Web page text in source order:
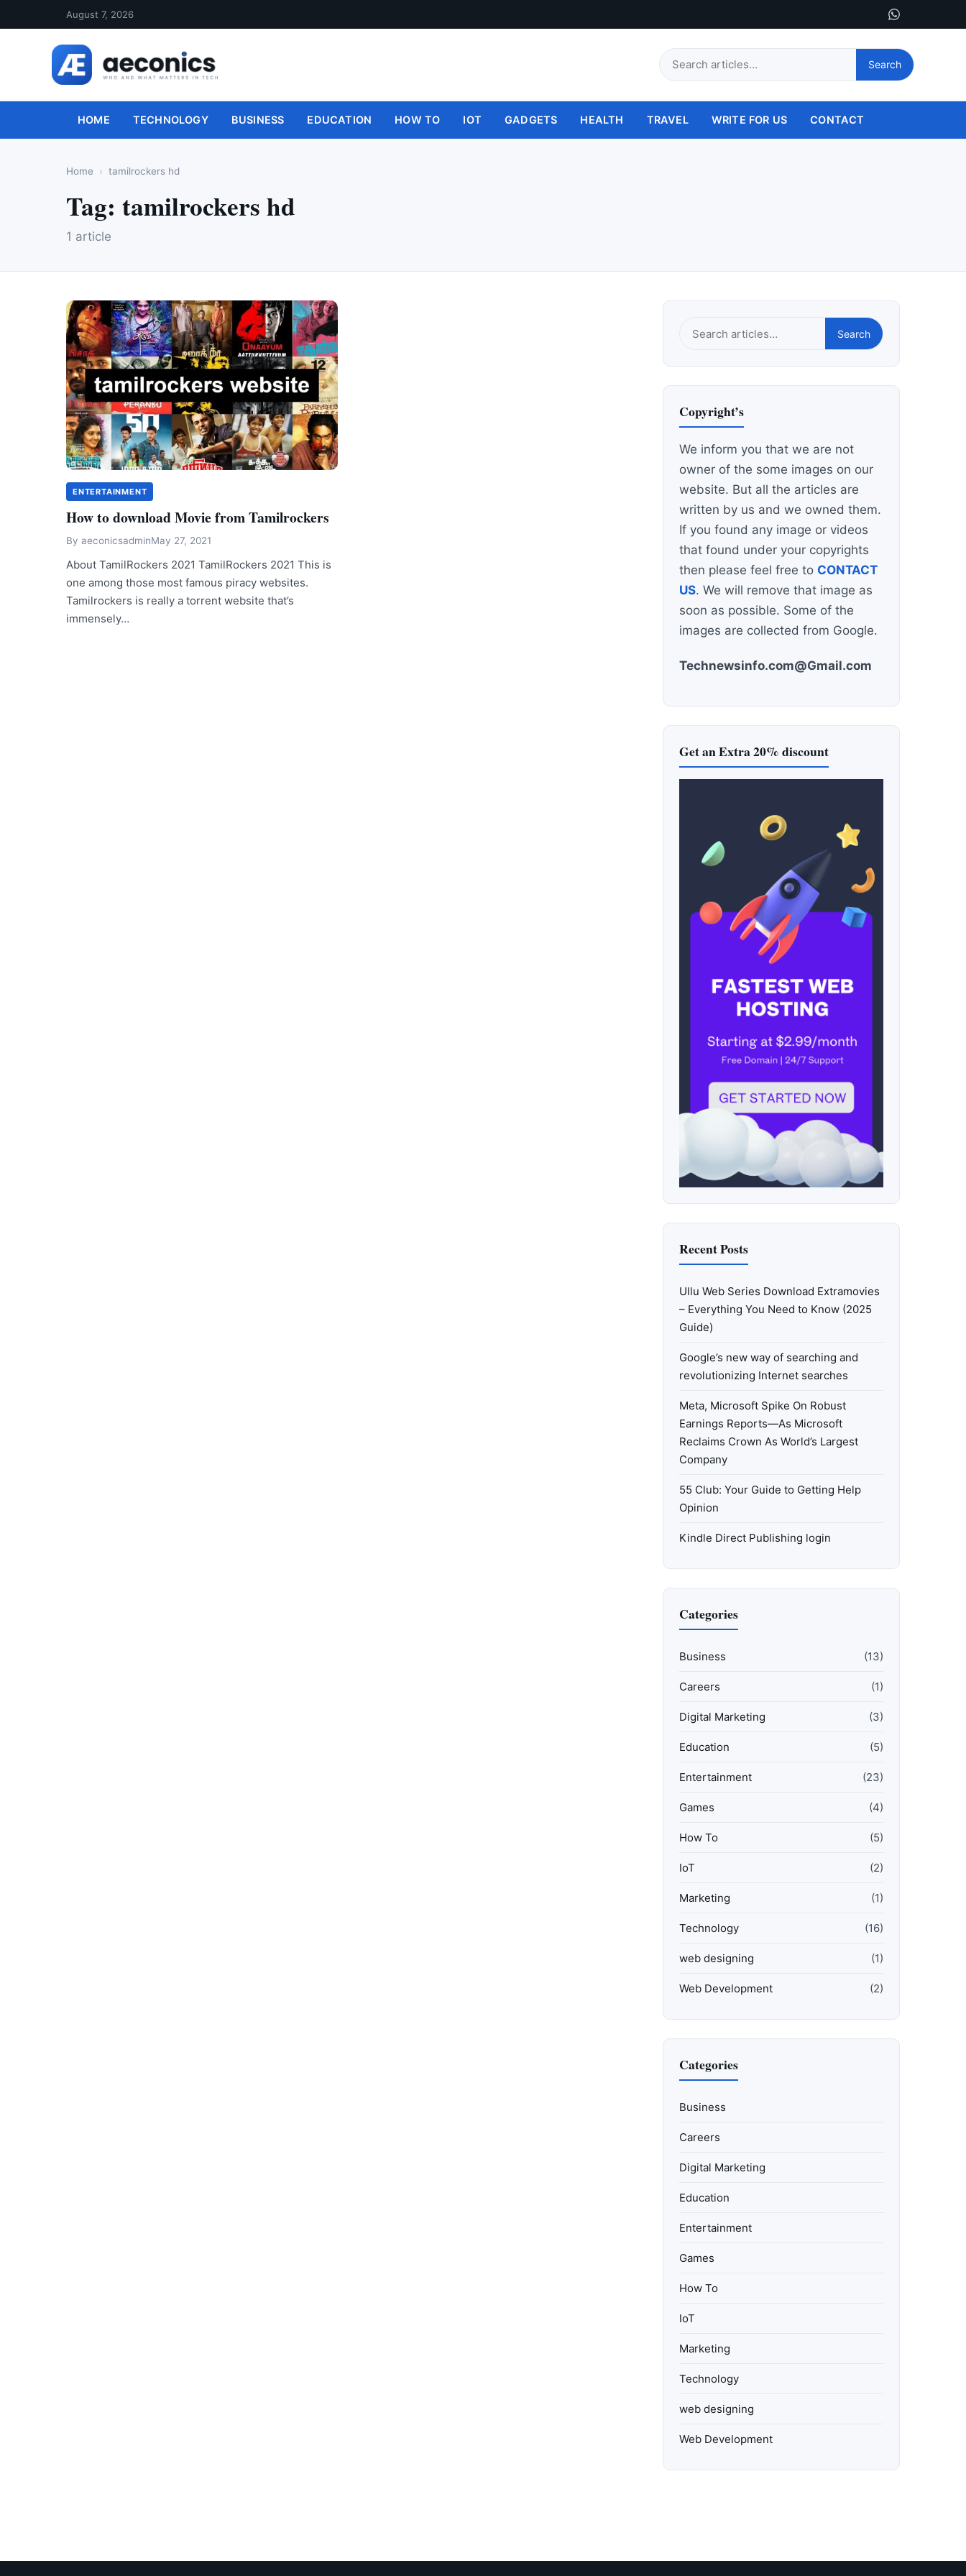
August 7, 2026
Search
this
Search
HOME TECHNOLOGY BUSINESS EDUCATION HOW TO IOT GADGETS HEALTH TRAVEL WRITE FOR US CONTACT
Home tamilrockers hd
Tag: tamilrockers hd
1 article
ENTERTAINMENT
How to download Movie from Tamilrockers
By aeconicsadminMay 27, 2021
About TamilRockers 2021 TamilRockers 2021 This is
one among those most famous piracy websites.
Tamilrockers is really a torrent website that’s
immensely…
Search
Copyright’s
We inform you that we are not
owner of the some images on our
website. But all the articles are
written by us and we owned them.
If you found any image or videos
that found under your copyrights
then please feel free to CONTACT
US. We will remove that image as
soon as possible. Some of the
images are collected from Google.
Technewsinfo.com@Gmail.com
Get an Extra 20% discount
Recent Posts
Ullu Web Series Download Extramovies
– Everything You Need to Know (2025
Guide)
Google’s new way of searching and
revolutionizing Internet searches
Meta, Microsoft Spike On Robust
Earnings Reports—As Microsoft
Reclaims Crown As World’s Largest
Company
55 Club: Your Guide to Getting Help
Opinion
Kindle Direct Publishing login
Categories
Business (13)
Careers (1)
Digital Marketing (3)
Education (5)
Entertainment (23)
Games (4)
How To (5)
IoT (2)
Marketing (1)
Technology (16)
web designing (1)
Web Development (2)
Categories
Business
Careers
Digital Marketing
Education
Entertainment
Games
How To
IoT
Marketing
Technology
web designing
Web Development